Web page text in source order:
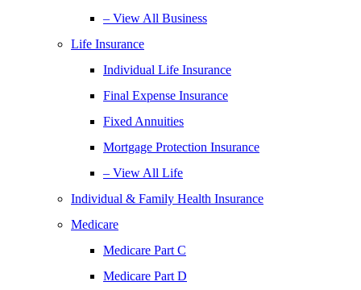
– View All Business
Life Insurance
Individual Life Insurance
Final Expense Insurance
Fixed Annuities
Mortgage Protection Insurance
– View All Life
Individual & Family Health Insurance
Medicare
Medicare Part C
Medicare Part D